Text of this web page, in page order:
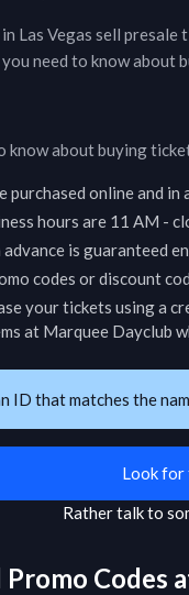
in Las Vegas sell presale
need to know about
about buying
purchased online and in
hours are 11 AM -
is guaranteed
codes or discount
your tickets using a
at Marquee Dayclub
ID that matches the
Look for
Rather talk to
Codes